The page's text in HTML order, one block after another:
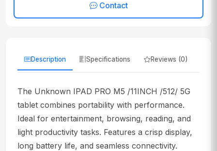
Contact
Description Specifications Reviews (0)
The Unknown IPAD PRO M5 /11INCH /512/ 5G
tablet combines portability with performance.
Ideal for entertainment, browsing, reading, and
light productivity tasks. Features a crisp display,
long battery life, and seamless connectivity.